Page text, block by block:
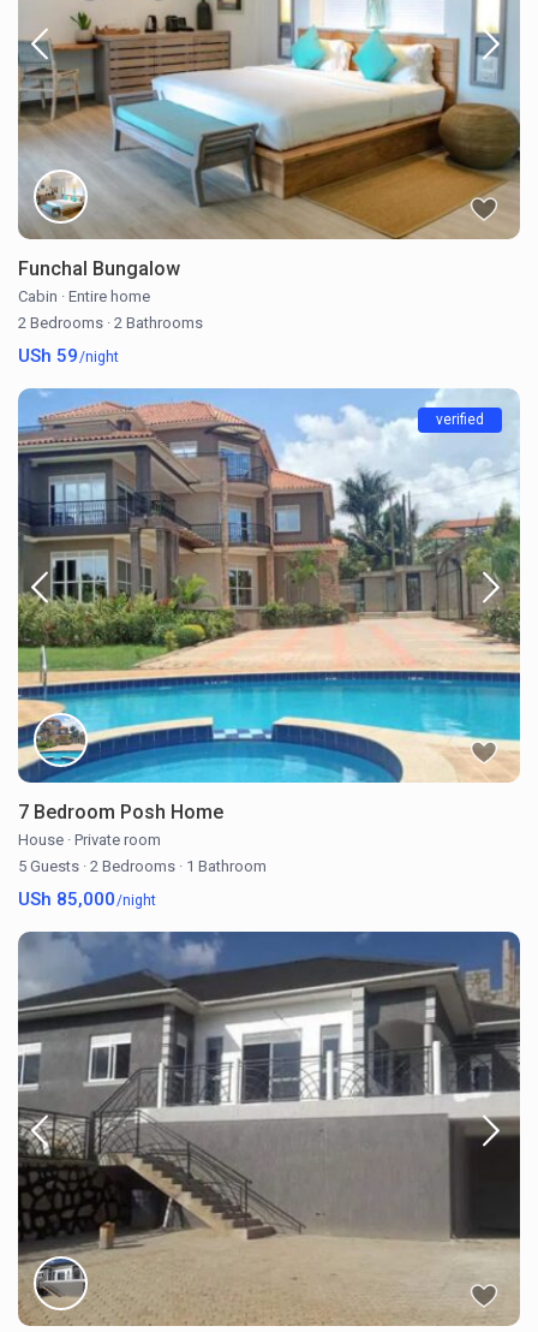
Funchal Bungalow
Cabin · Entire home
2 Bedrooms · 2 Bathrooms
USh 59/night
verified
7 Bedroom Posh Home
House · Private room
5 Guests · 2 Bedrooms · 1 Bathroom
USh 85,000/night